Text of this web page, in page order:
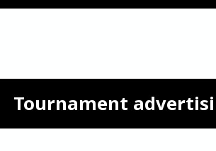
Tournament